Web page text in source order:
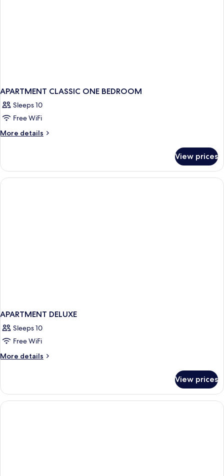
APARTMENT CLASSIC ONE BEDROOM
Sleeps 10
Free WiFi
More details
More
CLASSIC
ONE
BEDROOM
View prices
APARTMENT DELUXE
Sleeps 10
Free WiFi
More details
More
DELUXE
View prices